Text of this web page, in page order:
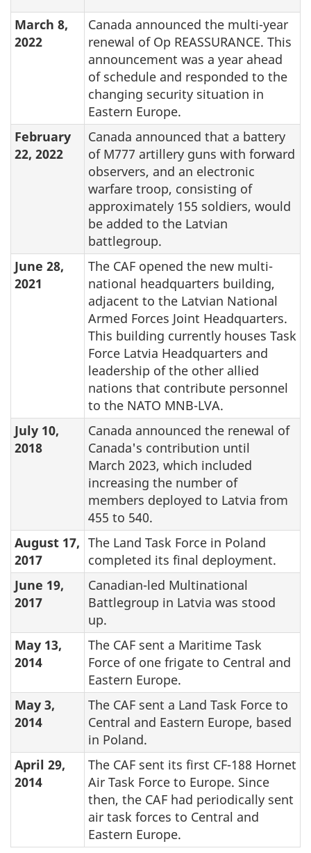
March 8,
2022
Canada announced the multi-year
renewal of Op REASSURANCE. This
announcement was a year ahead
of schedule and responded to the
changing security situation in
Eastern Europe.
February
22, 2022
Canada announced that a battery
of M777 artillery guns with forward
observers, and an electronic
warfare troop, consisting of
approximately 155 soldiers, would
be added to the Latvian
battlegroup.
June 28,
2021
The CAF opened the new multi-
national headquarters building,
adjacent to the Latvian National
Armed Forces Joint Headquarters.
This building currently houses Task
Force Latvia Headquarters and
leadership of the other allied
nations that contribute personnel
to the NATO MNB-LVA.
July 10,
2018
Canada announced the renewal of
Canada's contribution until
March 2023, which included
increasing the number of
members deployed to Latvia from
455 to 540.
August 17,
2017
The Land Task Force in Poland
completed its final deployment.
June 19,
2017
Canadian-led Multinational
Battlegroup in Latvia was stood
up.
May 13,
2014
The CAF sent a Maritime Task
Force of one frigate to Central and
Eastern Europe.
May 3,
2014
The CAF sent a Land Task Force to
Central and Eastern Europe, based
in Poland.
April 29,
2014
The CAF sent its first CF-188 Hornet
Air Task Force to Europe. Since
then, the CAF had periodically sent
air task forces to Central and
Eastern Europe.